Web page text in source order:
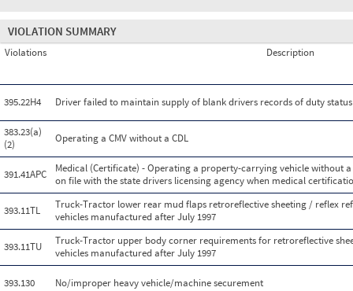
VIOLATION SUMMARY
Violations Description
395.22H4 Driver failed to maintain supply of blank drivers records of duty
383.23(a)
(2)
Operating a CMV without a CDL
391.41APC
Medical (Certificate) - Operating a property-carrying vehicle without
on file with the state drivers licensing agency when medical
393.11TL
Truck-Tractor lower rear mud flaps retroreflective sheeting / reflex
vehicles manufactured after July 1997
393.11TU
Truck-Tractor upper body corner requirements for retroreflective
vehicles manufactured after July 1997
393.130 No/improper heavy vehicle/machine securement